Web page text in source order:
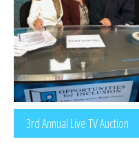
3rd Annual Live TV Auction